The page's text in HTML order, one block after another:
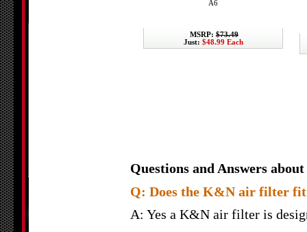
A6
MSRP: $73.49
Just: $48.99 Each
Questions and Answers
Q: Does the K&N air filter
A: Yes a K&N air filter is